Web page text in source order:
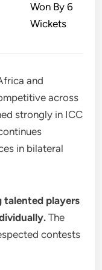
Won By 6
Wickets
and
across
strongly in ICC
in bilateral
talented players
The
contests